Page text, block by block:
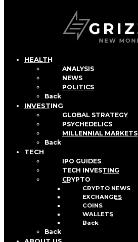
HEALTH
ANALYSIS
NEWS
POLITICS
Back
INVESTING
GLOBAL STRATEGY
PSYCHEDELICS
MILLENNIAL MARKETS
Back
TECH
IPO GUIDES
TECH INVESTING
CRYPTO
CRYPTO NEWS
EXCHANGES
COINS
WALLETS
Back
Back